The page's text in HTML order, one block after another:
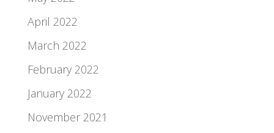
April 2022
March 2022
February 2022
January 2022
November 2021